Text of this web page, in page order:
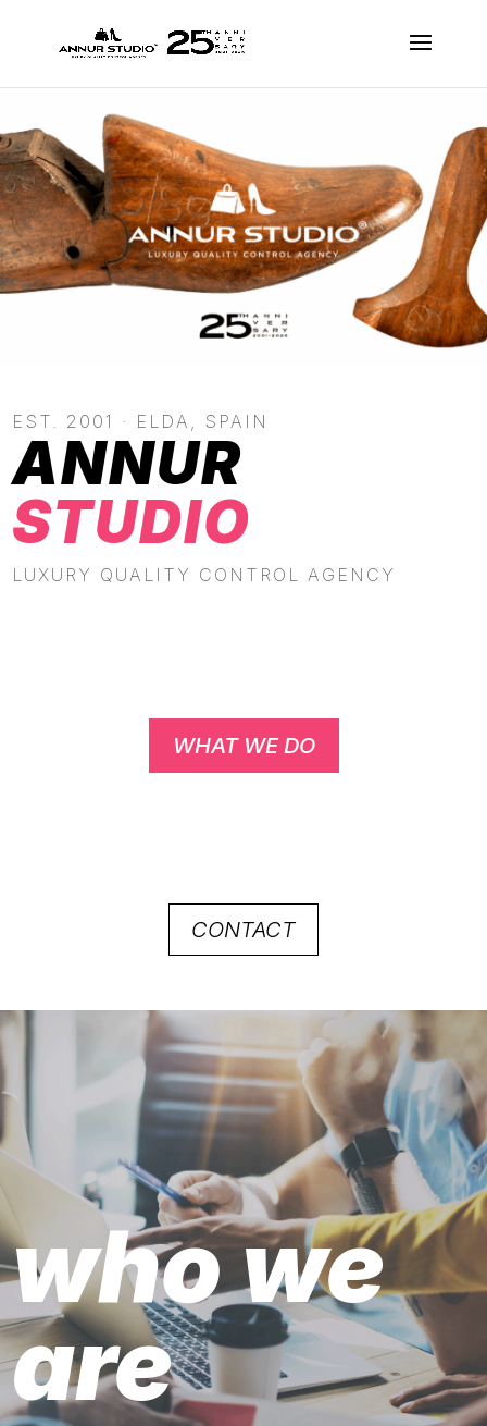
EST. 2001 · ELDA, SPAIN
ANNUR
STUDIO
LUXURY QUALITY CONTROL AGENCY
WHAT WE DO
CONTACT
who we
are